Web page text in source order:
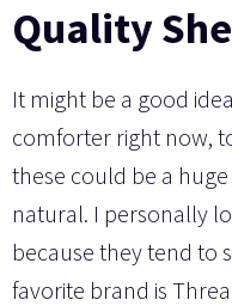
Quality
It might be a good
comforter right now,
these could be a
natural. I personally
because they tend to
favorite brand is